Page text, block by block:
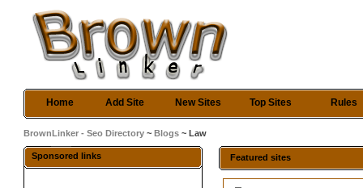
Home Add Site New Sites Top Sites Rules
BrownLinker - Seo Directory ~Blogs ~ Law
Sponsored links Featured sites